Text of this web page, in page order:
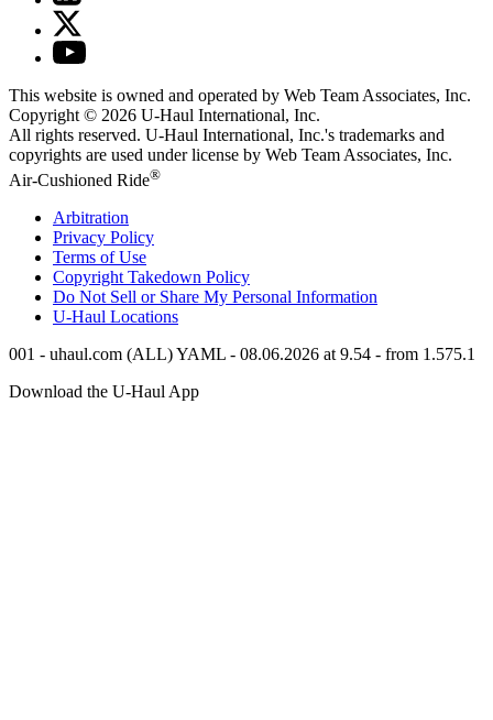
This website is owned and operated by Web Team Associates, Inc.
Copyright © 2026 U-Haul International, Inc.
All rights reserved. U-Haul International, Inc.'s trademarks and
copyrights are used under license by Web Team Associates, Inc.
Air-Cushioned Ride®
Arbitration
Privacy Policy
Terms of Use
Copyright Takedown Policy
Do Not Sell or Share My Personal Information
U-Haul Locations
001 - uhaul.com (ALL) YAML - 08.06.2026 at 9.54 - from 1.575.1
Download the U-Haul App